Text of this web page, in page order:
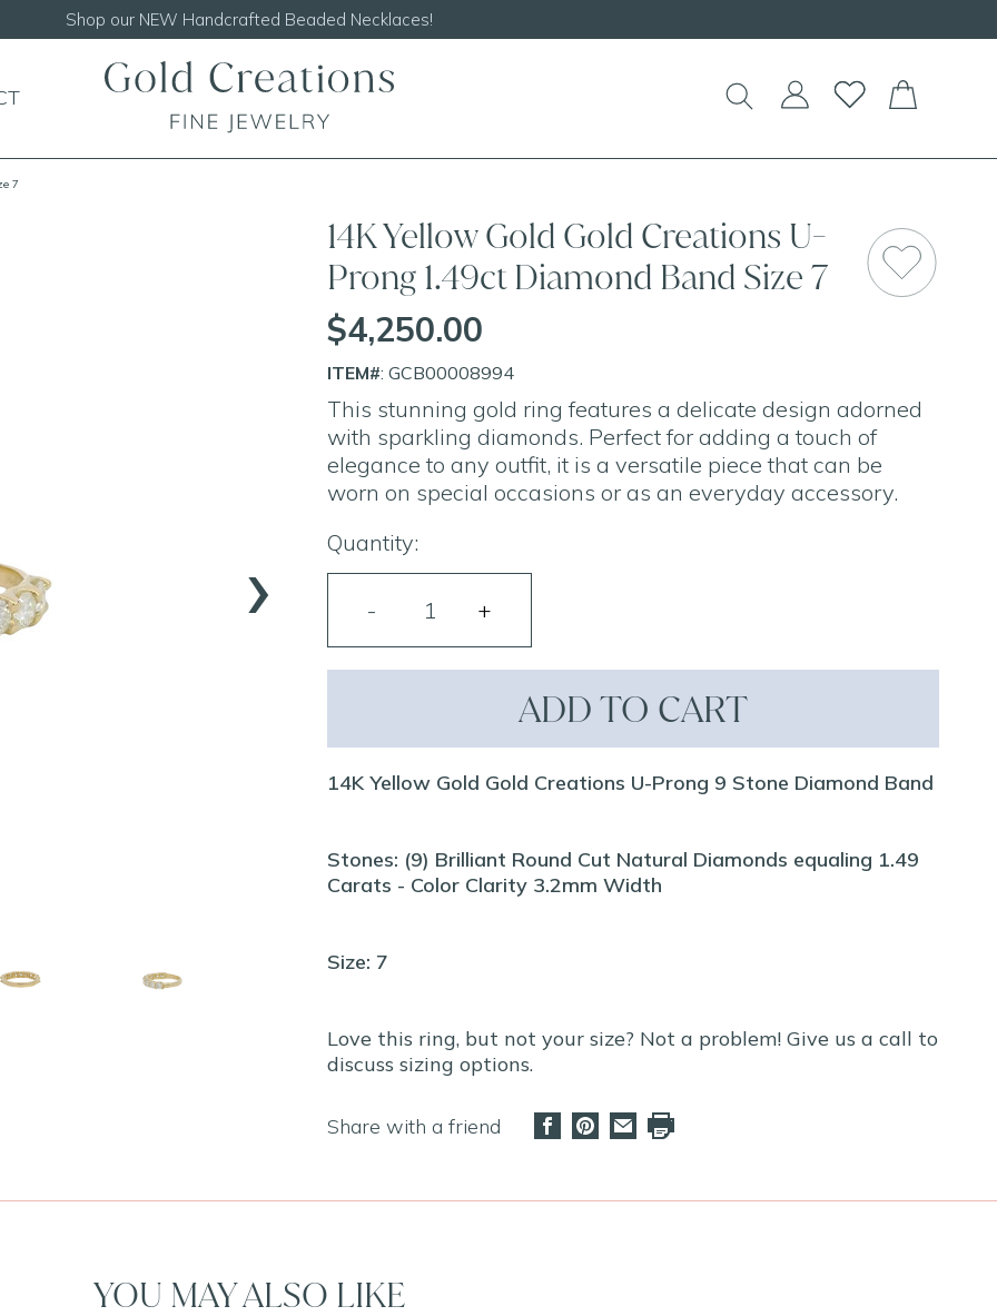
Shop our NEW Handcrafted Beaded Necklaces!
7
›
14K Yellow Gold Gold Creations U-
Prong 1.49ct Diamond Band Size 7
$4,250.00
ITEM#: GCB00008994
This stunning gold ring features a delicate design adorned
with sparkling diamonds. Perfect for adding a touch of
elegance to any outfit, it is a versatile piece that can be
worn on special occasions or as an everyday accessory.
Quantity:
ADD TO CART
14K Yellow Gold Gold Creations U-Prong 9 Stone Diamond Band
Stones: (9) Brilliant Round Cut Natural Diamonds equaling 1.49
Carats - Color Clarity 3.2mm Width
Size: 7
Love this ring, but not your size? Not a problem! Give us a call to
discuss sizing options.
Share with a friend
YOU MAY ALSO LIKE